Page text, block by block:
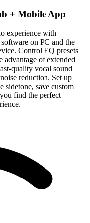
+ Mobile App
experience with
on PC and the
Control EQ presets
advantage of extended
quality vocal sound
reduction. Set up
sidetone, save custom
find the perfect